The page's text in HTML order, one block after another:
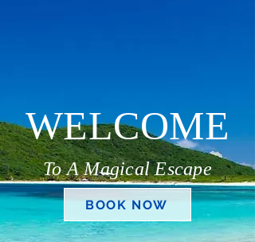
WELCOME
To A Magical Escape
BOOK NOW